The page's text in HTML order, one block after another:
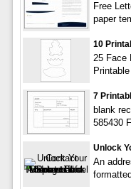
Free
paper
10
25 Face
7
blank
585430
Unlock
An